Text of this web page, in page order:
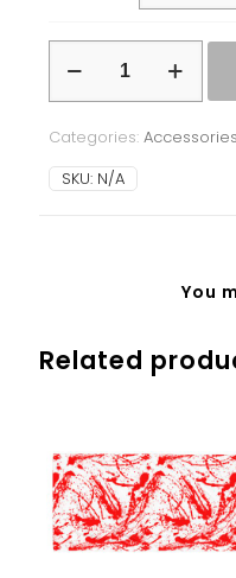
Ukrainian
-
red
-
Categories: Accessories
SKU: N/A
You
Related